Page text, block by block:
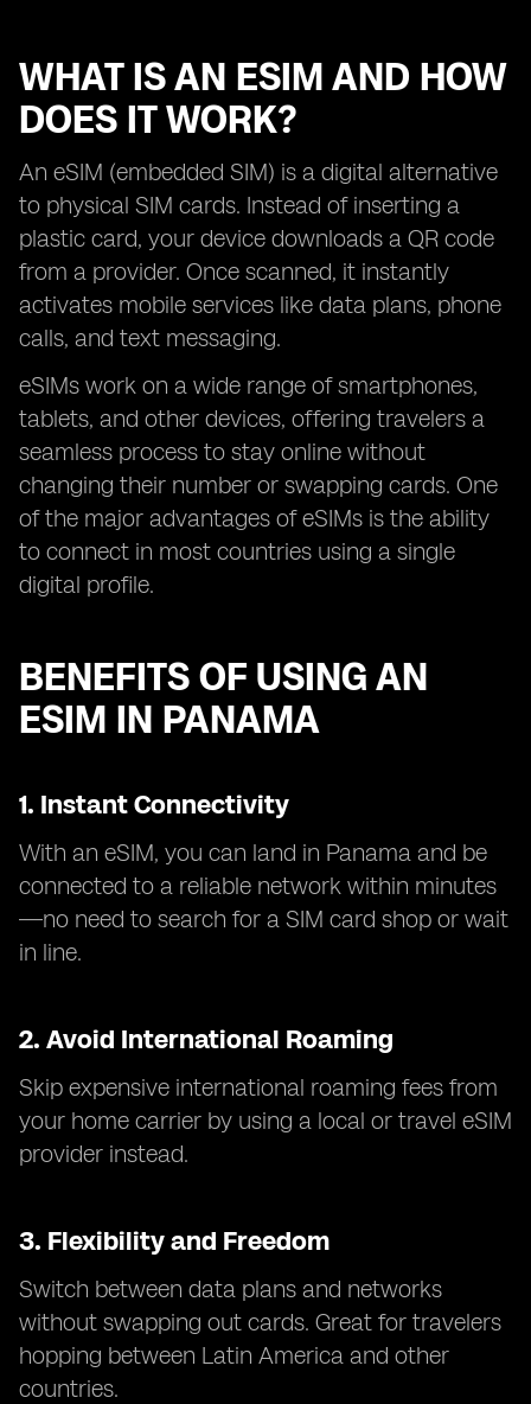
WHAT IS AN ESIM AND HOW
DOES IT WORK?
An eSIM (embedded SIM) is a digital alternative
to physical SIM cards. Instead of inserting a
plastic card, your device downloads a QR code
from a provider. Once scanned, it instantly
activates mobile services like data plans, phone
calls, and text messaging.
eSIMs work on a wide range of smartphones,
tablets, and other devices, offering travelers a
seamless process to stay online without
changing their number or swapping cards. One
of the major advantages of eSIMs is the ability
to connect in most countries using a single
digital profile.
BENEFITS OF USING AN
ESIM IN PANAMA
1. Instant Connectivity
With an eSIM, you can land in Panama and be
connected to a reliable network within minutes
—no need to search for a SIM card shop or wait
in line.
2. Avoid International Roaming
Skip expensive international roaming fees from
your home carrier by using a local or travel eSIM
provider instead.
3. Flexibility and Freedom
Switch between data plans and networks
without swapping out cards. Great for travelers
hopping between Latin America and other
countries.